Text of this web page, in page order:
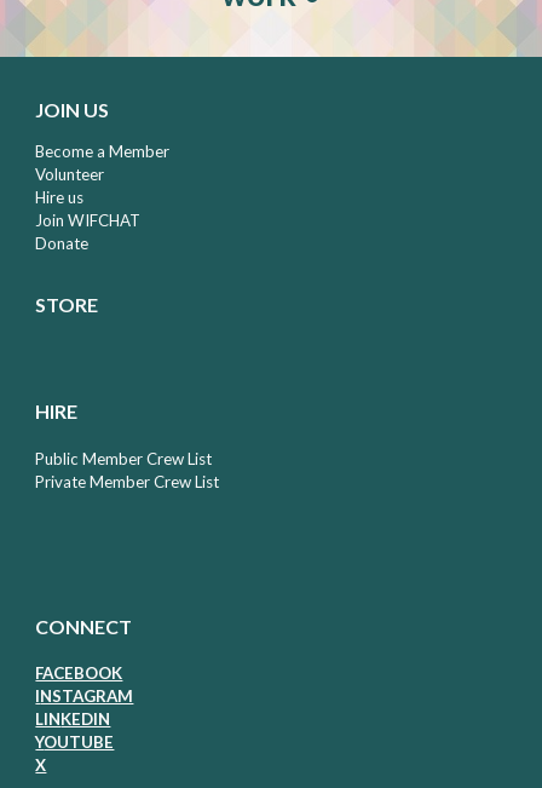
JOIN US
Become a Member
Volunteer
Hire us
Join WIFCHAT
Donate
STORE
HIRE
Public Member Crew List
Private Member Crew List
CONNECT
FACEBOOK
INSTAGRAM
LINKEDIN
YOUTUBE
X